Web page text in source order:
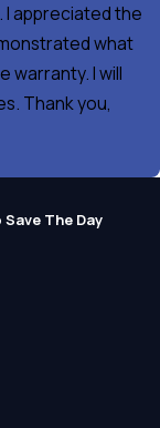
appreciated the
what
warranty. I will
Thank you,
The Day